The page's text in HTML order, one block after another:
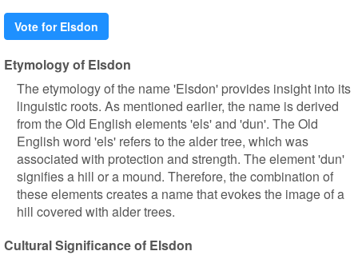
Vote for Elsdon
Etymology of Elsdon
The etymology of the name 'Elsdon' provides insight into its
linguistic roots. As mentioned earlier, the name is derived
from the Old English elements 'els' and 'dun'. The Old
English word 'els' refers to the alder tree, which was
associated with protection and strength. The element 'dun'
signifies a hill or a mound. Therefore, the combination of
these elements creates a name that evokes the image of a
hill covered with alder trees.
Cultural Significance of Elsdon